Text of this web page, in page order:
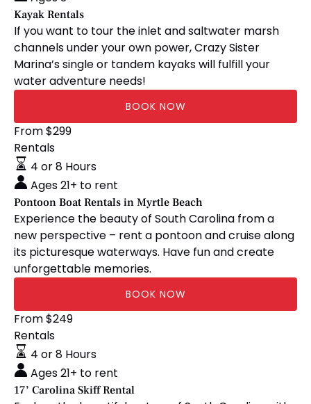
Kayak Rentals
If you want to tour the inlet and saltwater marsh
channels under your own power, Crazy Sister
Marina’s single or tandem kayaks will fulfill your
water adventure needs!
BOOK NOW
Pontoon
Boat
Rentals
in
Myrtle
Beach
From$299
Rentals
4 or 8 Hours
Ages 21+ to rent
Pontoon Boat Rentals in Myrtle Beach
Experience the beauty of South Carolina from a
new perspective – rent a pontoon and cruise along
its picturesque waterways. Have fun and create
unforgettable memories.
BOOK NOW
17’
Carolina
Skiff
Rental
From$249
Rentals
4 or 8 Hours
Ages 21+ to rent
17’ Carolina Skiff Rental